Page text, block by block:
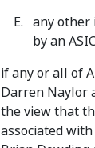
any other
by an
if any or all of
Darren Naylor
the view that
associated